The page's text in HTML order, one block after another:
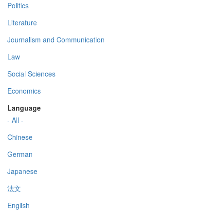
Politics
Literature
Journalism and Communication
Law
Social Sciences
Economics
Language
- All -
Chinese
German
Japanese
法文
English